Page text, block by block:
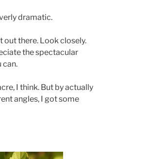
dramatic.
out there. Look closely.
the spectacular
can.
I think. But by actually
angles, I got some